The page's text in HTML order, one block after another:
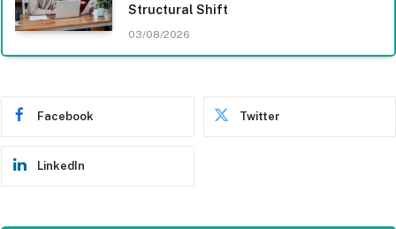
Structural Shift
03/08/2026
Facebook Twitter
LinkedIn